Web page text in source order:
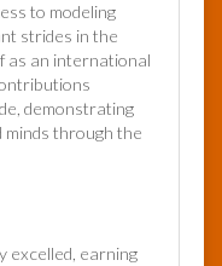
to modeling
strides in the
as an international
demonstrating
through the
excelled, earning